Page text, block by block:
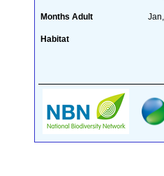
Months Adult
Habitat